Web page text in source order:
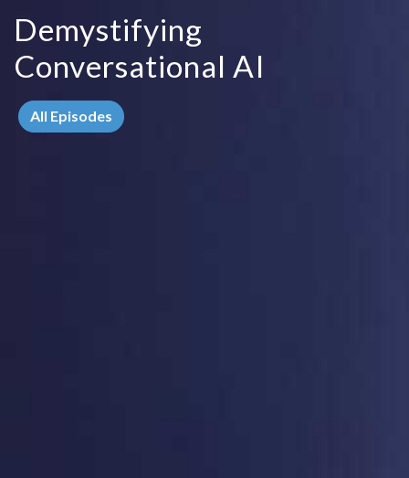
Demystifying
Conversational AI
All Episodes